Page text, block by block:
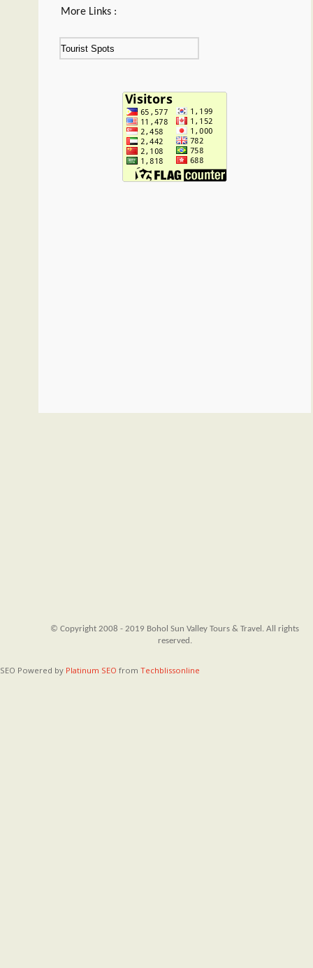
More Links :
© Copyright 2008 - 2019 Bohol Sun Valley Tours & Travel. All rights
reserved.
SEO Powered by Platinum SEO from Techblissonline